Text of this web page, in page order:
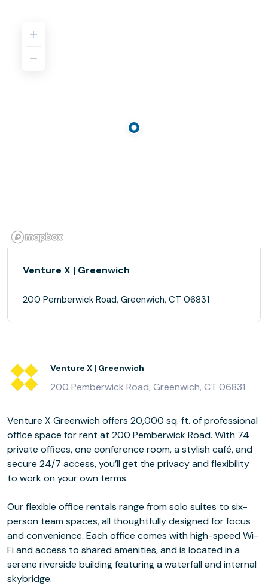
Venture X | Greenwich
200 Pemberwick Road, Greenwich, CT 06831
Venture X | Greenwich
200 Pemberwick Road, Greenwich, CT 06831
Venture X Greenwich offers 20,000 sq. ft. of professional
office space for rent at 200 Pemberwick Road. With 74
private offices, one conference room, a stylish café, and
secure 24/7 access, you’ll get the privacy and flexibility
to work on your own terms.
Our flexible office rentals range from solo suites to six-
person team spaces, all thoughtfully designed for focus
and convenience. Each office comes with high-speed Wi-
Fi and access to shared amenities, and is located in a
serene riverside building featuring a waterfall and internal
skybridge.